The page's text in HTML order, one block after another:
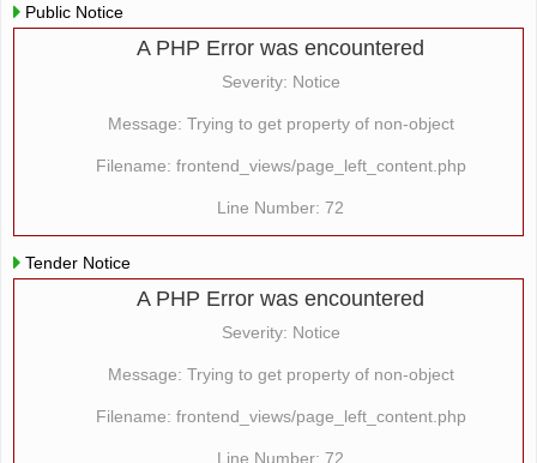
Public Notice
A PHP Error was encountered
Severity: Notice
Message: Trying to get property of non-object
Filename: frontend_views/page_left_content.php
Line Number: 72
Tender Notice
A PHP Error was encountered
Severity: Notice
Message: Trying to get property of non-object
Filename: frontend_views/page_left_content.php
Line Number: 72